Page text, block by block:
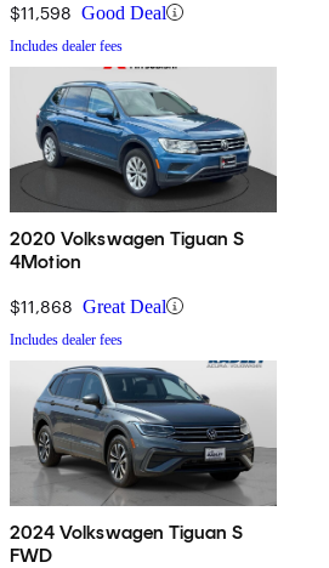
$11,598 Good Deal
Includes dealer fees
2020 Volkswagen Tiguan S
4Motion
$11,868 Great Deal
Includes dealer fees
2024 Volkswagen Tiguan S
FWD